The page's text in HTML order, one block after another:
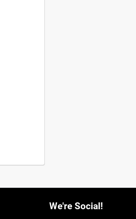
We're Social!